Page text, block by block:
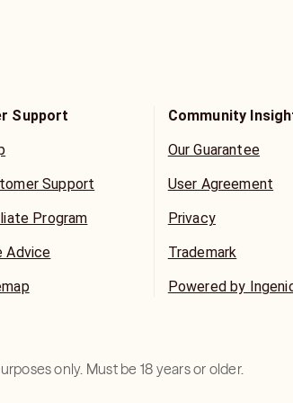
Support
Support
Program
Advice
Community
Our Guarantee
User Agreement
Privacy
Trademark
Powered by
only. Must be 18 years or older.